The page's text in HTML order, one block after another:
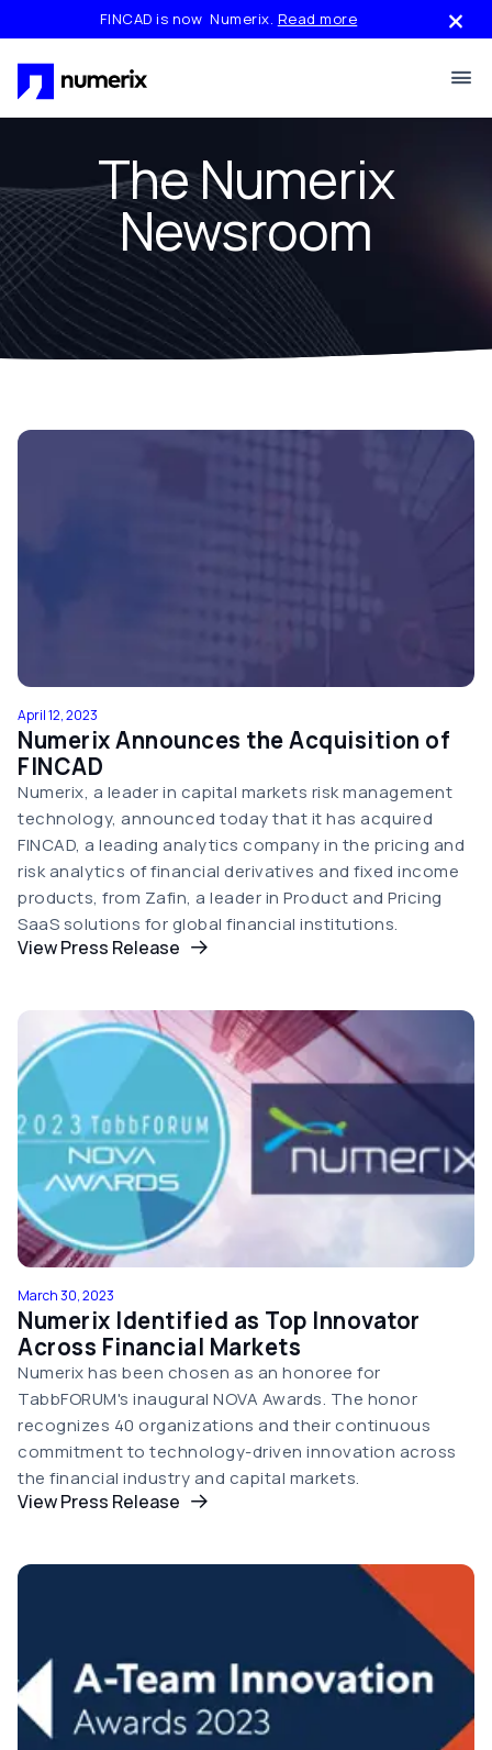
Skip to main contentFINCAD is now Numerix. Read more
The Numerix
Newsroom
April 12, 2023
Numerix Announces the Acquisition of
FINCAD
Numerix, a leader in capital markets risk management
technology, announced today that it has acquired
FINCAD, a leading analytics company in the pricing and
risk analytics of financial derivatives and fixed income
products, from Zafin, a leader in Product and Pricing
SaaS solutions for global financial institutions.
View Press Release
March 30, 2023
Numerix Identified as Top Innovator
Across Financial Markets
Numerix has been chosen as an honoree for
TabbFORUM's inaugural NOVA Awards. The honor
recognizes 40 organizations and their continuous
commitment to technology-driven innovation across
the financial industry and capital markets.
View Press Release